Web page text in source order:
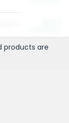
products are